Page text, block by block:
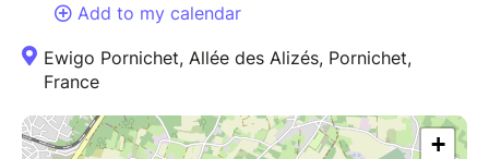
Add to my calendar
Ewigo Pornichet, Allée des Alizés, Pornichet,
France
+